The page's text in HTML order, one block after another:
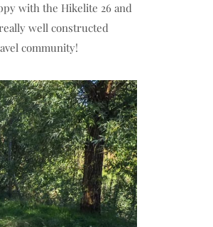
with the Hikelite 26 and
well constructed
community!